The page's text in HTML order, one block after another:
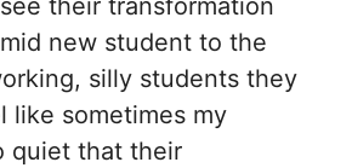
new student to the
silly students they
like sometimes my
quiet that their